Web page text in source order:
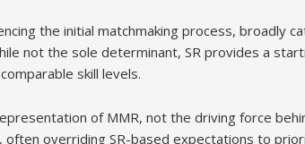
the initial matchmaking process, broadly
not the sole determinant, SR provides a
skill levels.
of MMR, not the driving force
overriding SR-based expectations to